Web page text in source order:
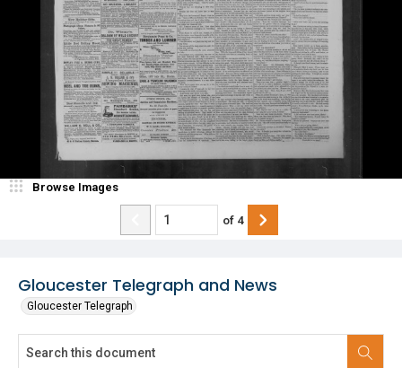
Gloucester Telegraph and News
Gloucester Telegraph
Browse Images
of 4